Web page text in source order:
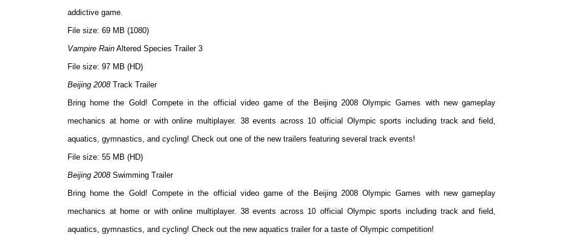
addictive game.
File size: 69 MB (1080)
Vampire Rain Altered Species Trailer 3
File size: 97 MB (HD)
Beijing 2008Track Trailer
Bring home the Gold! Compete in the official video game of the Beijing 2008 Olympic Games with new gameplay
mechanics at home or with online multiplayer. 38 events across 10 official Olympic sports including track and field,
aquatics, gymnastics, and cycling! Check out one of the new trailers featuring several track events!
File size: 55 MB (HD)
Beijing 2008Swimming Trailer
Bring home the Gold! Compete in the official video game of the Beijing 2008 Olympic Games with new gameplay
mechanics at home or with online multiplayer. 38 events across 10 official Olympic sports including track and field,
aquatics, gymnastics, and cycling! Check out the new aquatics trailer for a taste of Olympic competition!